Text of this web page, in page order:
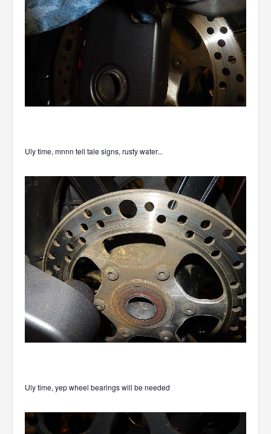
Uly time, mnnn tell tale signs, rusty water...
Uly time, yep wheel bearings will be needed